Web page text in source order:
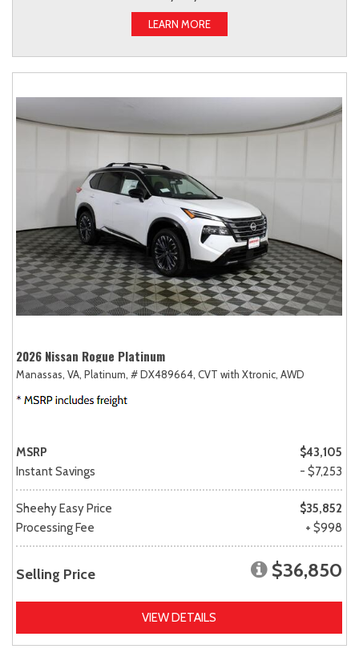
LEARN MORE
2026 Nissan Rogue Platinum
Manassas, VA, Platinum, # DX489664, CVT with Xtronic, AWD
MSRP
$43,105
Instant Savings
- $7,253
Sheehy Easy Price
$35,852
Processing Fee
+ $998
Selling Price $36,850
VIEW DETAILS